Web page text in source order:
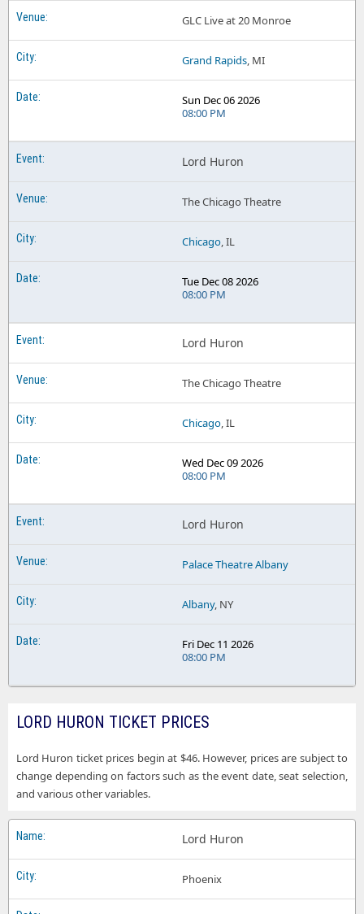
GLC Live at 20 Monroe
Grand Rapids, MI
Sun Dec 06 2026
08:00 PM
Lord Huron
The Chicago Theatre
Chicago, IL
Tue Dec 08 2026
08:00 PM
Lord Huron
The Chicago Theatre
Chicago, IL
Wed Dec 09 2026
08:00 PM
Lord Huron
Palace Theatre Albany
Albany, NY
Fri Dec 11 2026
08:00 PM
LORD HURON TICKET PRICES
Lord Huron ticket prices begin at $46. However, prices are subject to
change depending on factors such as the event date, seat selection,
and various other variables.
Lord Huron
Phoenix